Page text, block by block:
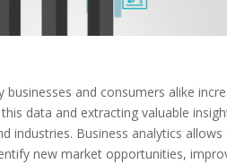
and consumers alike
data and extracting valuable
industries. Business analytics
new market opportunities,